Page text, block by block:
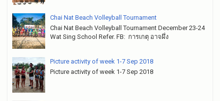
Chai Nat Beach Volleyball Tournament
Chai Nat Beach Volleyball Tournament December 23-24
Wat Sing School Refer. FB: การเกตุ อาจผึ่ง
Picture activity of week 1-7 Sep 2018
Picture activity of week 1-7 Sep 2018